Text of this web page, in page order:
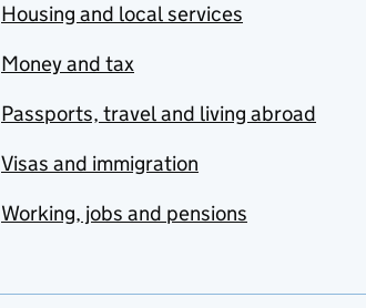
Housing and local services
Money and tax
Passports, travel and living abroad
Visas and immigration
Working, jobs and pensions